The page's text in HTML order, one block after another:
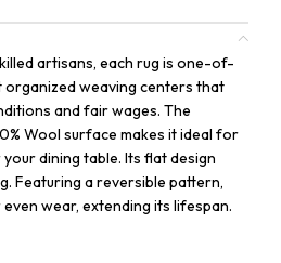
artisans, each rug is one-of-
weaving centers that
and fair wages. The
Wool surface makes it ideal for
dining table. Its flat design
Featuring a reversible pattern,
wear, extending its lifespan.